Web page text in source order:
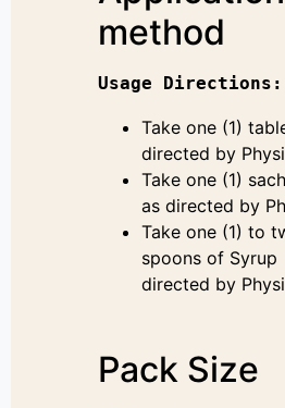
method
Usage Directions :
Take one (1)
directed by
Take one (1)
as directed by
Take one (1) to
spoons of
directed by
Pack Size